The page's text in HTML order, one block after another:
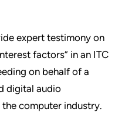
expert testimony on
factors” in an ITC
on behalf of a
digital audio
computer industry.